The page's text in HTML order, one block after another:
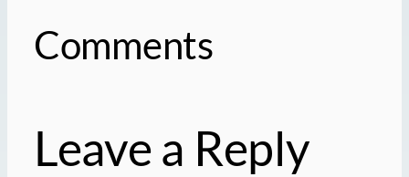
Comments
Leave a Reply